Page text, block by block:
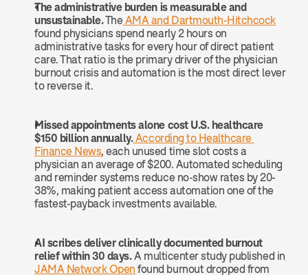
The administrative burden is measurable and
unsustainable. The AMA and Dartmouth-Hitchcock
found physicians spend nearly 2 hours on
administrative tasks for every hour of direct patient
care. That ratio is the primary driver of the physician
burnout crisis and automation is the most direct lever
to reverse it.
Missed appointments alone cost U.S. healthcare
$150 billion annually. According to Healthcare
Finance News, each unused time slot costs a
physician an average of $200. Automated scheduling
and reminder systems reduce no-show rates by 20-
38%, making patient access automation one of the
fastest-payback investments available.
AI scribes deliver clinically documented burnout
relief within 30 days. A multicenter study published in
JAMA Network Open found burnout dropped from